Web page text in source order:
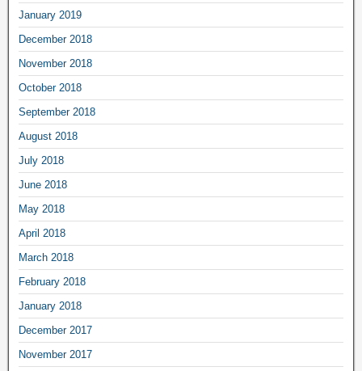
January 2019
December 2018
November 2018
October 2018
September 2018
August 2018
July 2018
June 2018
May 2018
April 2018
March 2018
February 2018
January 2018
December 2017
November 2017